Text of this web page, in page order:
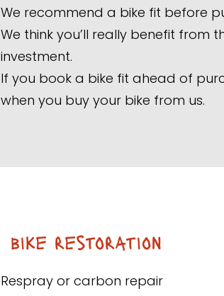
We recommend a bike fit before
We think you’ll really benefit from
investment.
If you book a bike fit ahead of
when you buy your bike from us.
bike restoration
Respray or carbon repair